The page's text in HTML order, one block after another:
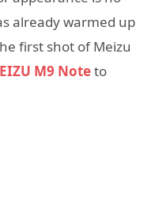
already warmed up
first shot of Meizu
M9 Noteto